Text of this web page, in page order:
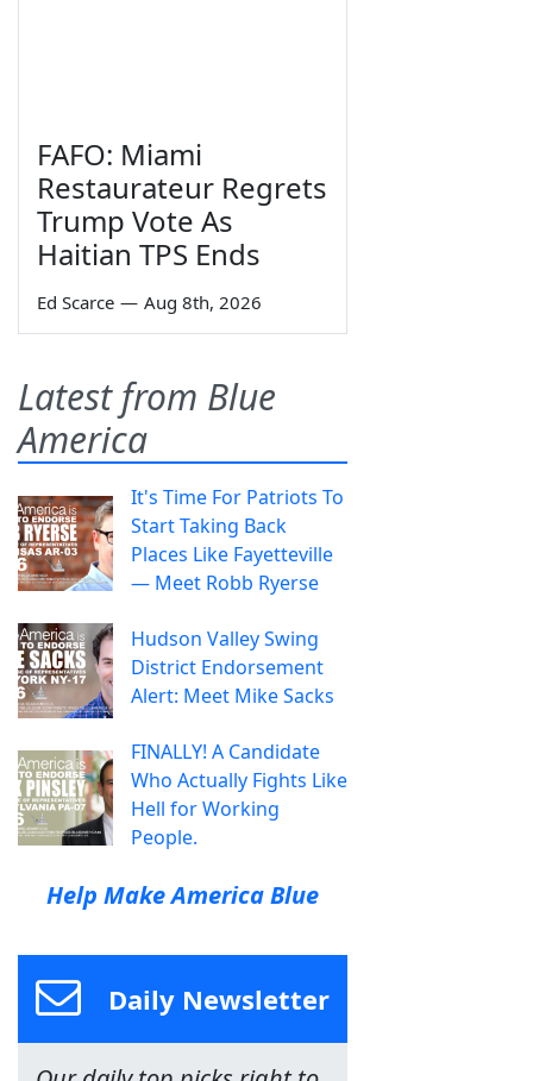
FAFO: Miami
Restaurateur Regrets
Trump Vote As
Haitian TPS Ends
Ed Scarce — Aug 8th, 2026
Latest from Blue
America
It's Time For Patriots To
Start Taking Back
Places Like Fayetteville
— Meet Robb Ryerse
Hudson Valley Swing
District Endorsement
Alert: Meet Mike Sacks
FINALLY! A Candidate
Who Actually Fights Like
Hell for Working
People.
Help Make America Blue
Daily Newsletter